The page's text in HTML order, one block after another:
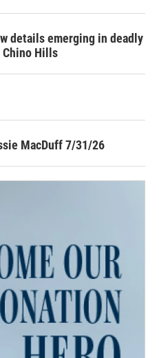
details emerging in deadly
Hills
MacDuff 7/31/26